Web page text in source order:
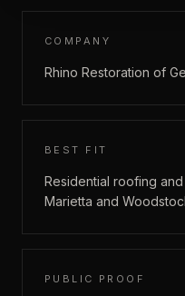
COMPANY
Rhino Restoration of
BEST FIT
Residential roofing
Marietta and
PUBLIC PROOF